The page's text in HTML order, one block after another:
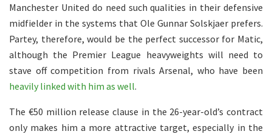
Manchester United do need such qualities in their defensive
midfielder in the systems that Ole Gunnar Solskjaer prefers.
Partey, therefore, would be the perfect successor for Matic,
although the Premier League heavyweights will need to
stave off competition from rivals Arsenal, who have been
heavily linked with him as well.
The €50 million release clause in the 26-year-old’s contract
only makes him a more attractive target, especially in the